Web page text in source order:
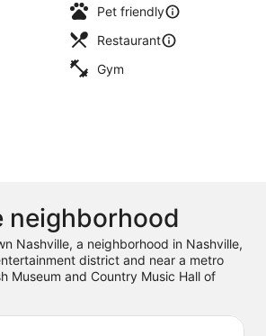
Pet friendly
Restaurant
Gym
neighborhood
Nashville, a neighborhood in Nashville,
district and near a metro
Museum and Country Music Hall of
cultural highlights and The
See what's going on at